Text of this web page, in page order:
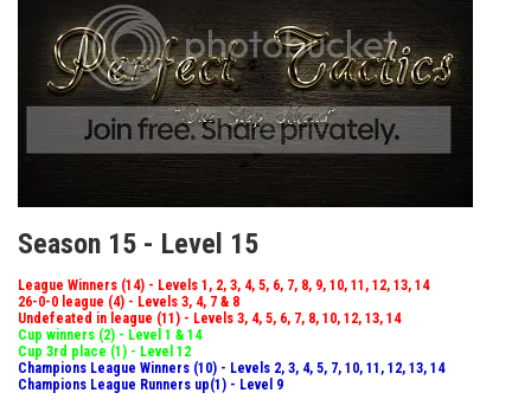
Season 15 - Level 15
League Winners (14) - Levels 1, 2, 3, 4, 5, 6, 7, 8, 9, 10, 11, 12, 13, 14
26-0-0 league (4) - Levels 3, 4, 7 & 8
Undefeated in league (11) - Levels 3, 4, 5, 6, 7, 8, 10, 12, 13, 14
Cup winners (2) - Level 1 & 14
Cup 3rd place (1) - Level 12
Champions League Winners (10) - Levels 2, 3, 4, 5, 7, 10, 11, 12, 13, 14
Champions League Runners up(1) - Level 9